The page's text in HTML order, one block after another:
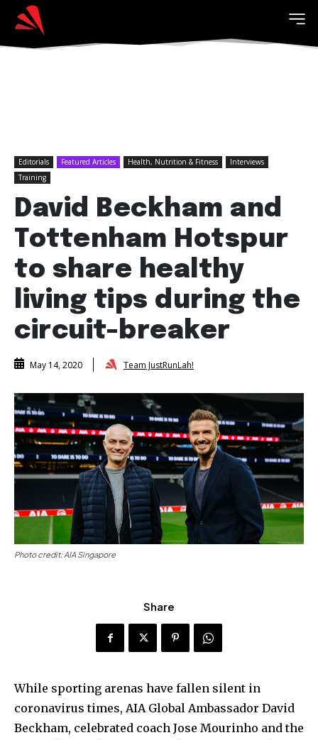
Editorials Featured Articles Health, Nutrition & Fitness
Interviews
Training
David Beckham and
Tottenham Hotspur
to share healthy
living tips during the
circuit-breaker
May 14, 2020 Team JustRunLah!
Photo credit: AIA Singapore
Share
While sporting arenas have fallen silent in
coronavirus times, AIA Global Ambassador David
Beckham, celebrated coach Jose Mourinho and the